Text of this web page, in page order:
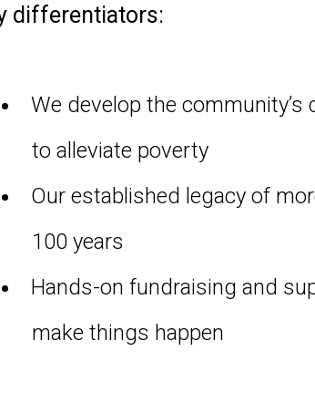
differentiators:
We develop the community’s
to alleviate poverty
Our established legacy of
100 years
Hands-on fundraising and
make things happen